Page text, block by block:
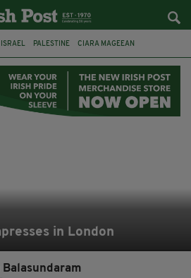
ISRAEL PALESTINE CIARA MAGEEAN
SOPHIE O'SULLIVAN
in London
Balasundaram